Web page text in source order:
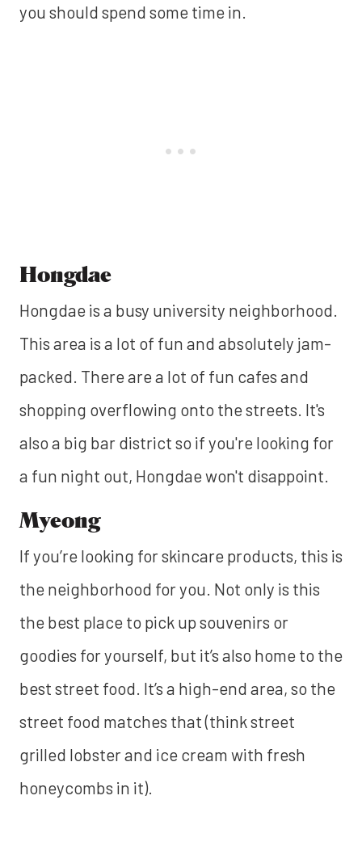
you should spend some time in.
Hongdae
Hongdae is a busy university neighborhood.
This area is a lot of fun and absolutely jam-
packed. There are a lot of fun cafes and
shopping overflowing onto the streets. It's
also a big bar district so if you're looking for
a fun night out, Hongdae won't disappoint.
Myeong
If you’re looking for skincare products, this is
the neighborhood for you. Not only is this
the best place to pick up souvenirs or
goodies for yourself, but it’s also home to the
best street food. It’s a high-end area, so the
street food matches that (think street
grilled lobster and ice cream with fresh
honeycombs in it).